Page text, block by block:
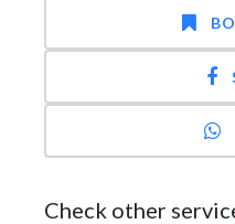
Check other